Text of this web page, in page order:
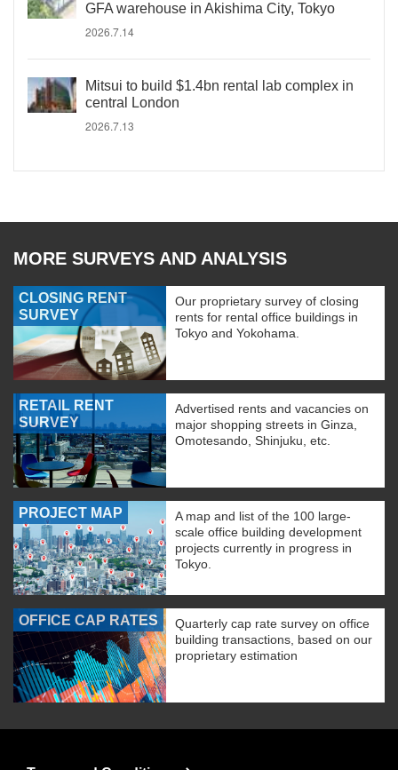
GFA warehouse in Akishima City, Tokyo
2026.7.14
Mitsui to build $1.4bn rental lab complex in
central London
2026.7.13
MORE SURVEYS AND ANALYSIS
CLOSING RENT
SURVEY
Our proprietary survey of closing
rents for rental office buildings in
Tokyo and Yokohama.
RETAIL RENT
SURVEY
Advertised rents and vacancies on
major shopping streets in Ginza,
Omotesando, Shinjuku, etc.
PROJECT MAP
A map and list of the 100 large-
scale office building development
projects currently in progress in
Tokyo.
OFFICE CAP RATES
Quarterly cap rate survey on office
building transactions, based on our
proprietary estimation